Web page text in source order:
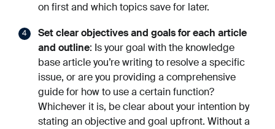
on first and which topics save for later.
Set clear objectives and goals for each article
and outline: Is your goal with the knowledge
base article you’re writing to resolve a specific
issue, or are you providing a comprehensive
guide for how to use a certain function?
Whichever it is, be clear about your intention by
stating an objective and goal upfront. Without a